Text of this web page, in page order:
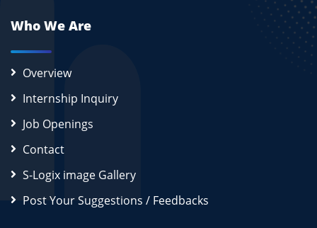
Who We Are
Overview
Internship Inquiry
Job Openings
Contact
S-Logix image Gallery
Post Your Suggestions / Feedbacks